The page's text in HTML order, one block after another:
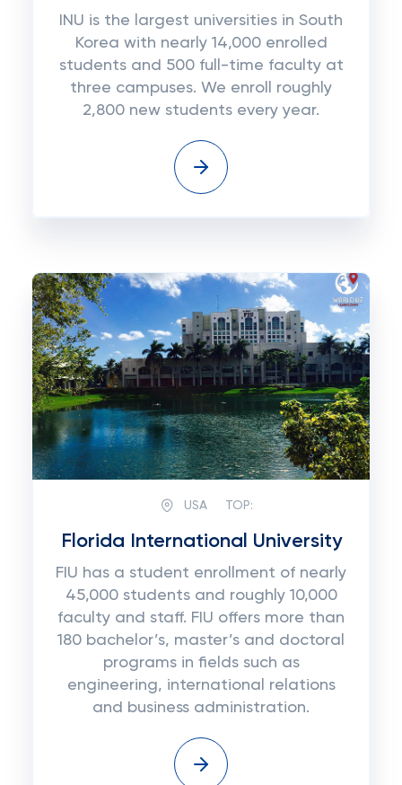
INU is the largest universities in South
Korea with nearly 14,000 enrolled
students and 500 full-time faculty at
three campuses. We enroll roughly
2,800 new students every year.
USA TOP:
Florida International University
FIU has a student enrollment of nearly
45,000 students and roughly 10,000
faculty and staff. FIU offers more than
180 bachelor’s, master’s and doctoral
programs in fields such as
engineering, international relations
and business administration.